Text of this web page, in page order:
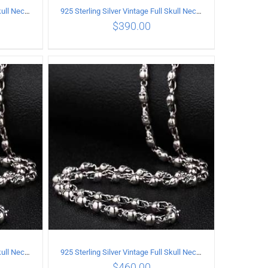
925 Sterling Silver Vintage Full Skull Necklace Length 55CM
ADD TO CART / DETAILS
925 Sterling Silver Vintage Full Skull Necklace Length 60CM
$390.00
925 Sterling Silver Vintage Full Skull Necklace Length 70CM 925 Sterling Silver Vintage Full Skull Necklace Length 75CM